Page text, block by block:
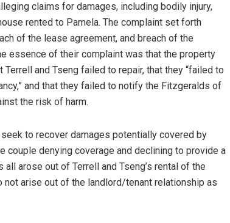
claims for damages, including bodily injury,
rented to Pamela. The complaint set forth
of the lease agreement, and breach of the
essence of their complaint was that the property
and Tseng failed to repair, that they “failed to
and that they failed to notify the Fitzgeralds of
the risk of harm.
to recover damages potentially covered by
couple denying coverage and declining to provide a
arose out of Terrell and Tseng’s rental of the
not arise out of the landlord/tenant relationship as